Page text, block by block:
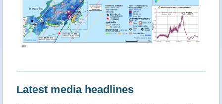
""
Latest media headlines